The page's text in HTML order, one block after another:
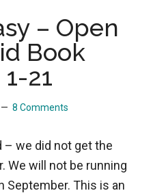
– Open
Book
21
8 Comments
– we did not get the
We will not be running
September. This is an